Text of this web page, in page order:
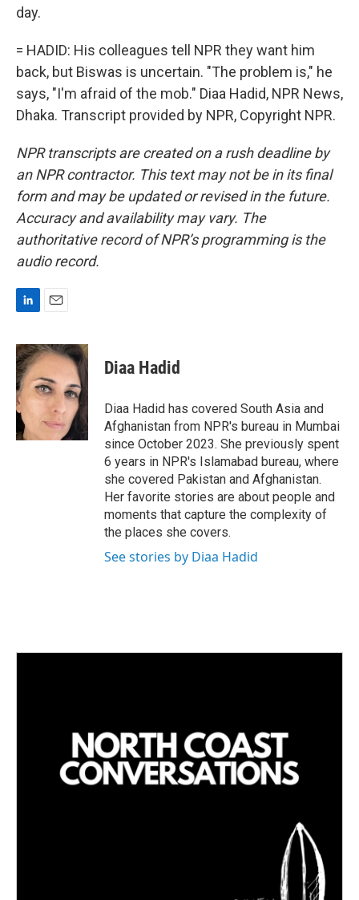
day.
= HADID: His colleagues tell NPR they want him
back, but Biswas is uncertain. "The problem is," he
says, "I'm afraid of the mob." Diaa Hadid, NPR News,
Dhaka. Transcript provided by NPR, Copyright NPR.
NPR transcripts are created on a rush deadline by
an NPR contractor. This text may not be in its final
form and may be updated or revised in the future.
Accuracy and availability may vary. The
authoritative record of NPR’s programming is the
audio record.
n
k
e
d
I
n
a
i
l
Diaa Hadid
Diaa Hadid has covered South Asia and
Afghanistan from NPR's bureau in Mumbai
since October 2023. She previously spent
6 years in NPR's Islamabad bureau, where
she covered Pakistan and Afghanistan.
Her favorite stories are about people and
moments that capture the complexity of
the places she covers.
See stories by Diaa Hadid